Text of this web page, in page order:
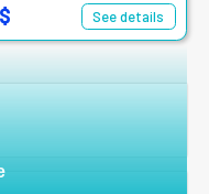
See details